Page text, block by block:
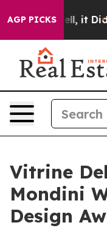
AGP PICKS
Well, it Didn’t
Vitrine
Mondini
Design